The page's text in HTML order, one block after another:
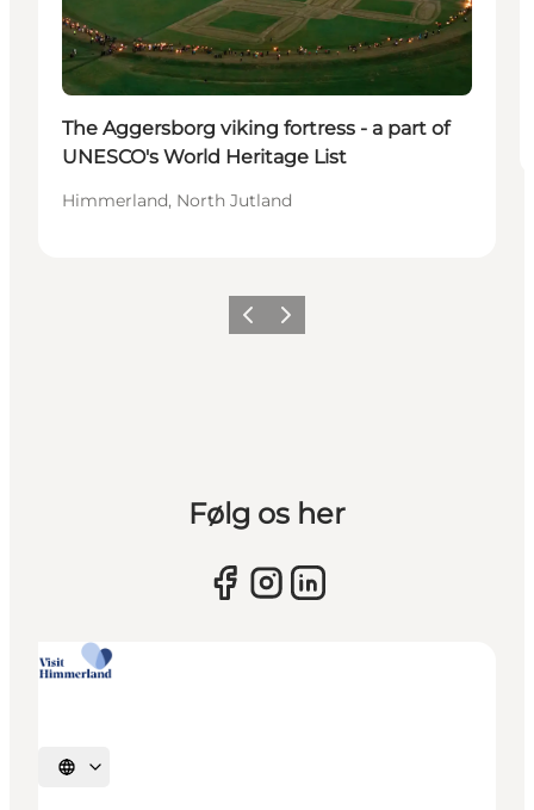
The Aggersborg viking fortress - a part of
UNESCO's World Heritage List
Himmerland, North Jutland
Previous slide
Next slide
Følg os her
Select language